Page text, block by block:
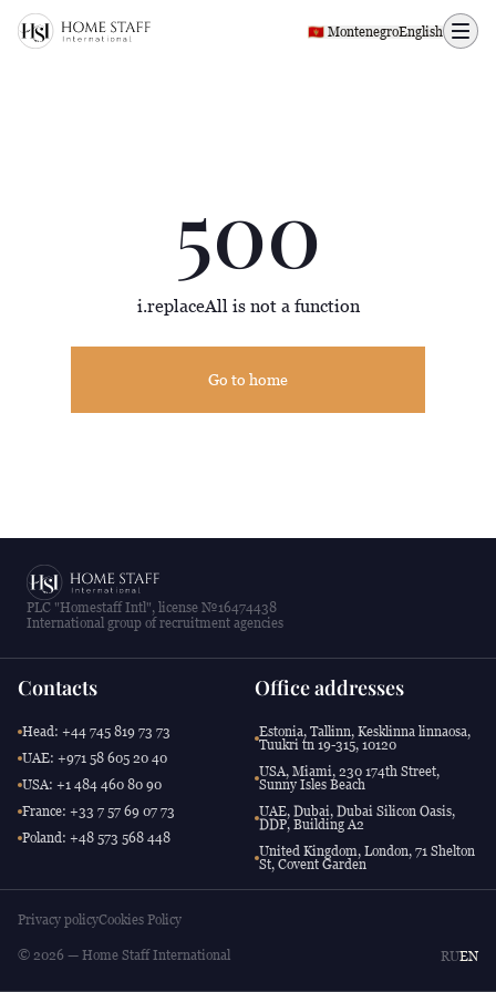
500 page
🇲🇪 MontenegroEnglish
500
i.replaceAll is not a function
Go to home
PLC "Homestaff Intl", license №16474438
International group of recruitment agencies
Contacts
Head: +44 745 819 73 73
UAE: +971 58 605 20 40
USA: +1 484 460 80 90
France: +33 7 57 69 07 73
Poland: +48 573 568 448
Office addresses
Estonia, Tallinn, Kesklinna linnaosa,
Tuukri tn 19-315, 10120
USA, Miami, 230 174th Street,
Sunny Isles Beach
UAE, Dubai, Dubai Silicon Oasis,
DDP, Building A2
United Kingdom, London, 71 Shelton
St, Covent Garden
Privacy policyCookies Policy
© 2026 — Home Staff International RUEN